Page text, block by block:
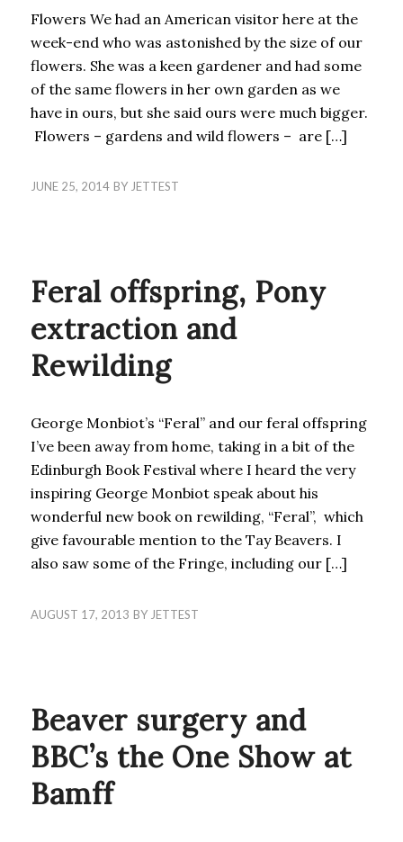
Flowers We had an American visitor here at the
week-end who was astonished by the size of our
flowers. She was a keen gardener and had some
of the same flowers in her own garden as we
have in ours, but she said ours were much bigger.
Flowers – gardens and wild flowers – are […]
JUNE 25, 2014 BY JETTEST
Feral offspring, Pony
extraction and
Rewilding
George Monbiot’s “Feral” and our feral offspring
I’ve been away from home, taking in a bit of the
Edinburgh Book Festival where I heard the very
inspiring George Monbiot speak about his
wonderful new book on rewilding, “Feral”, which
give favourable mention to the Tay Beavers. I
also saw some of the Fringe, including our […]
AUGUST 17, 2013 BY JETTEST
Beaver surgery and
BBC’s the One Show at
Bamff